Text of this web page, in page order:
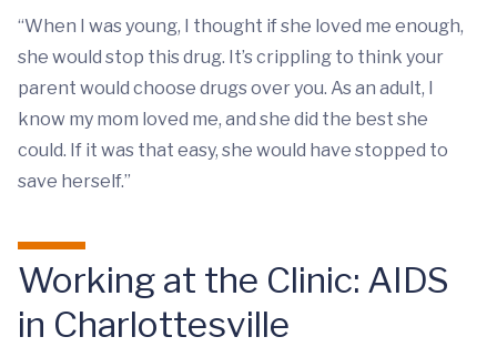
“When I was young, I thought if she loved me enough,
she would stop this drug. It’s crippling to think your
parent would choose drugs over you. As an adult, I
know my mom loved me, and she did the best she
could. If it was that easy, she would have stopped to
save herself.”
Working at the Clinic: AIDS
in Charlottesville